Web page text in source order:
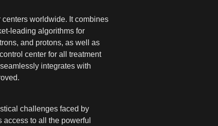
worldwide. It combines
leading algorithms for
and protons, as well as
center for all treatment
integrates with
challenges faced by
to all the powerful